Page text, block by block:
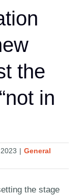
the
in
| General
the stage